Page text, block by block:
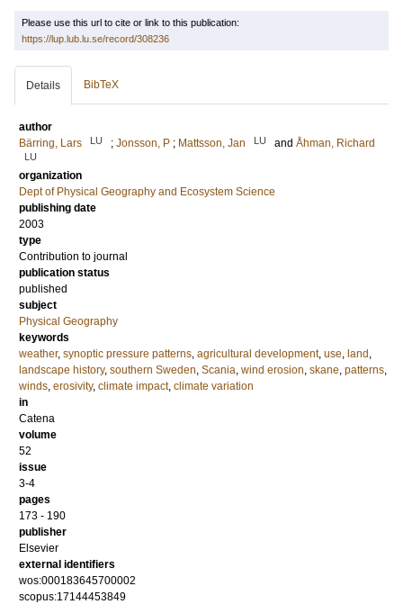
Please use this url to cite or link to this publication:
https://lup.lub.lu.se/record/308236
Details BibTeX
author
Bärring, Lars
LU ; Jonsson, P ; Mattsson, Jan LU and Åhman, Richard
LU
organization
Dept of Physical Geography and Ecosystem Science
publishing date
2003
type
Contribution to journal
publication status
published
subject
Physical Geography
keywords
weather, synoptic pressure patterns, agricultural development, use, land ,
landscape history, southern Sweden, Scania, wind erosion, skane, patterns,
winds, erosivity, climate impact, climate variation
in
Catena
volume
52
issue
3-4
pages
173 - 190
publisher
Elsevier
external identifiers
wos:000183645700002
scopus:17144453849